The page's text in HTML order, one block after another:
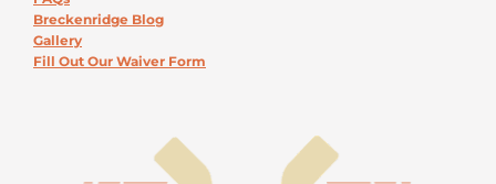
Breckenridge Blog
Gallery
Fill Out Our Waiver Form